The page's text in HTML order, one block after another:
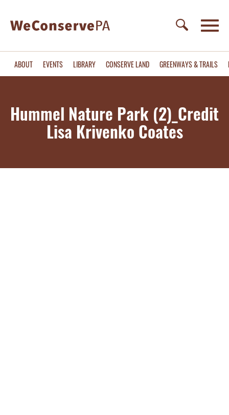
ABOUT EVENTS LIBRARY CONSERVE LAND GREENWAYS & TRAILS
Hummel Nature Park (2)_Credit
Lisa Krivenko Coates